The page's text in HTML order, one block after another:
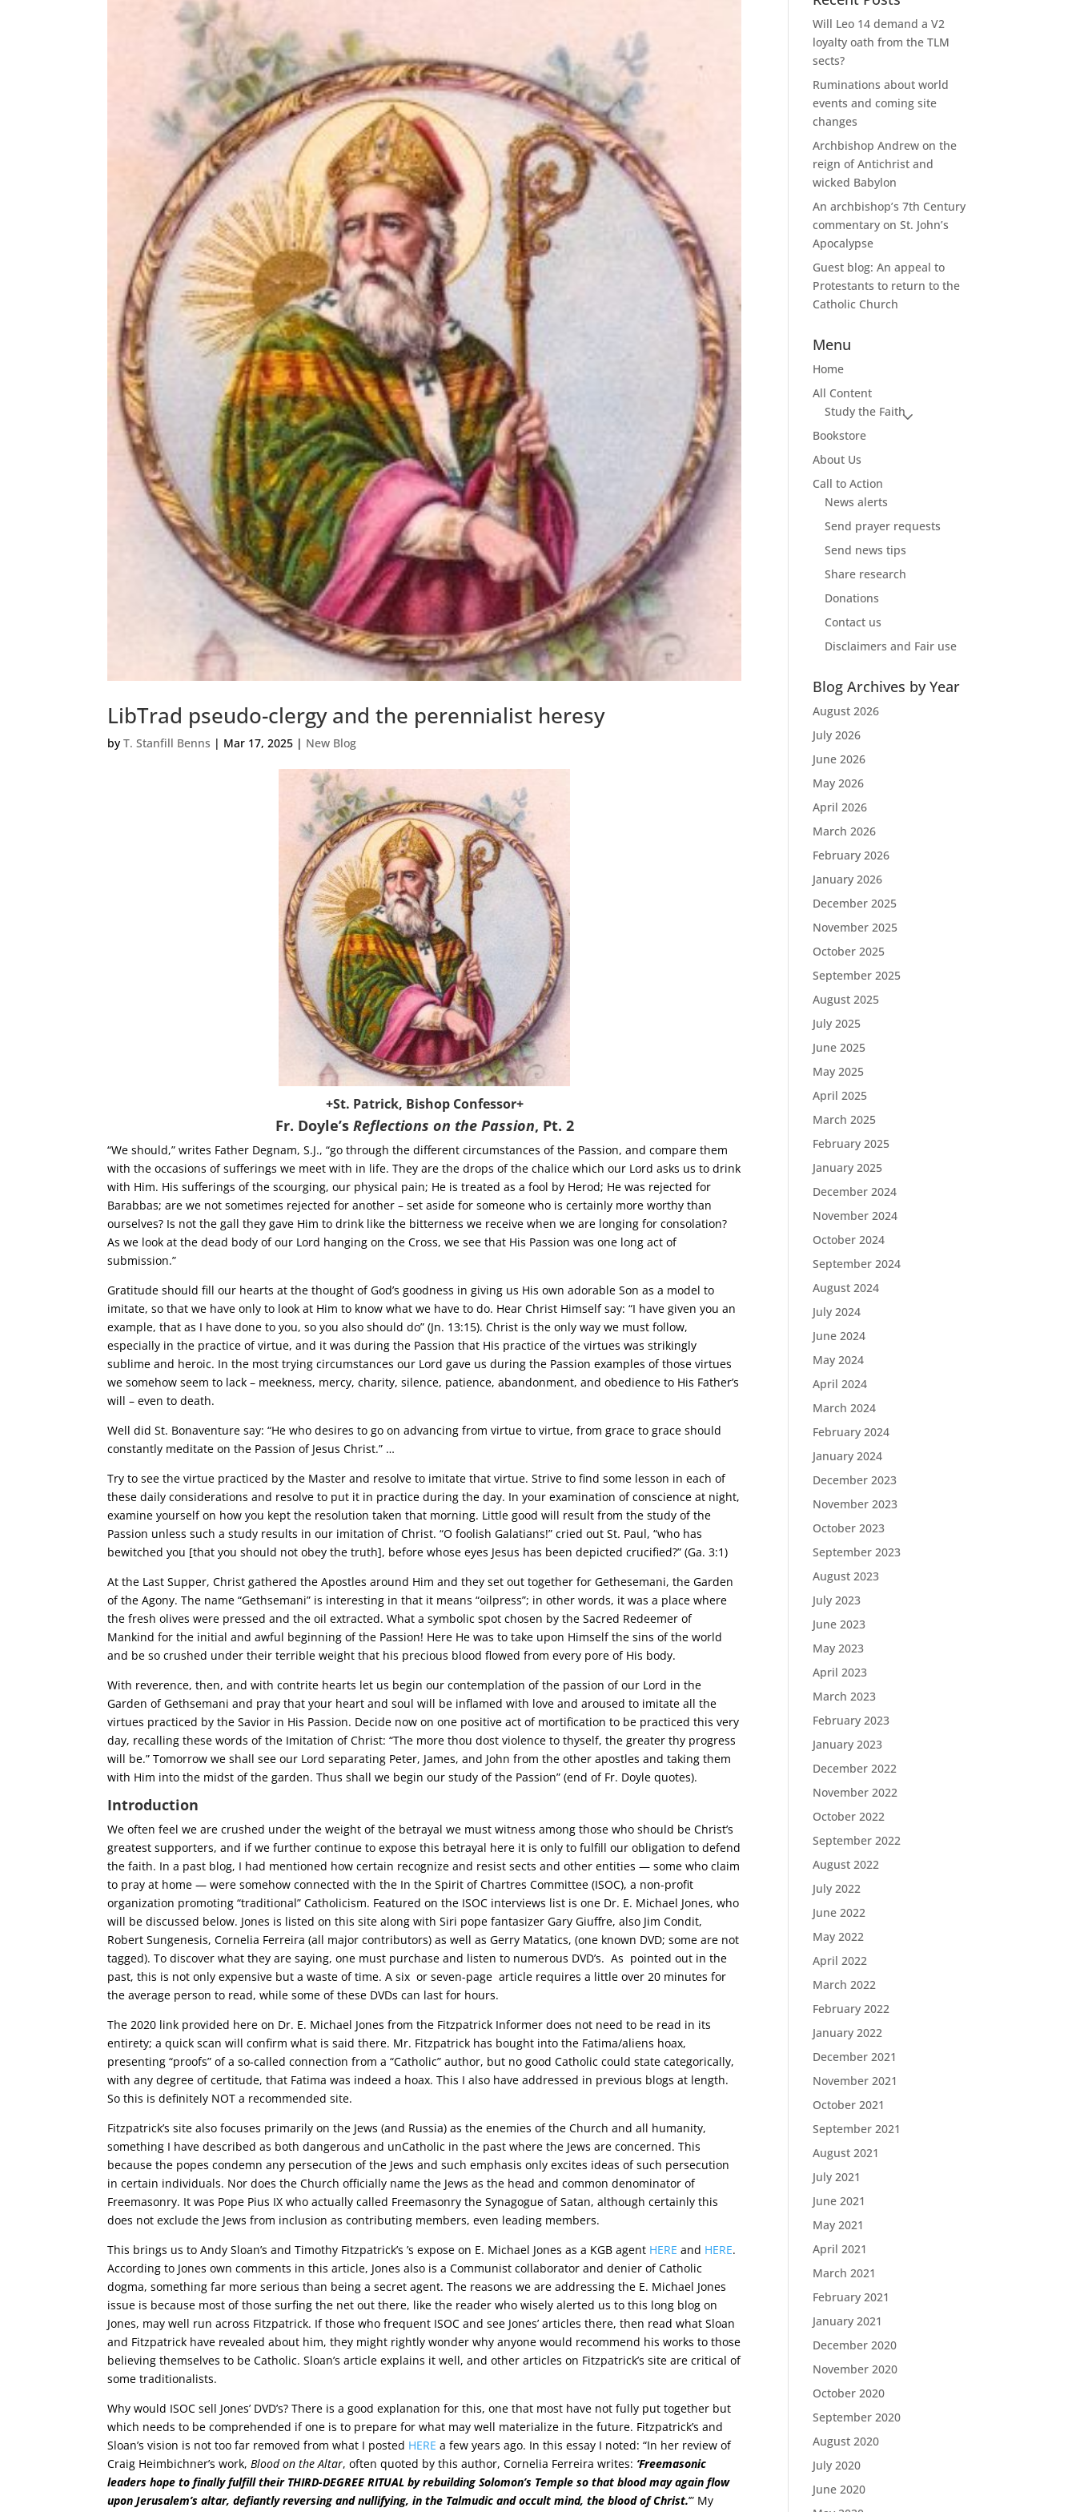
LibTrad pseudo-clergy and the perennialist heresy
byT. Stanfill Benns | Mar 17, 2025 | New Blog
+St. Patrick, Bishop Confessor+
Fr. Doyle’s Reflections on the Passion, Pt. 2
“We should,” writes Father Degnam, S.J., “go through the different circumstances of the Passion, and compare them
with the occasions of sufferings we meet with in life. They are the drops of the chalice which our Lord asks us to drink
with Him. His sufferings of the scourging, our physical pain; He is treated as a fool by Herod; He was rejected for
Barabbas; are we not sometimes rejected for another – set aside for someone who is certainly more worthy than
ourselves? Is not the gall they gave Him to drink like the bitterness we receive when we are longing for consolation?
As we look at the dead body of our Lord hanging on the Cross, we see that His Passion was one long act of
submission.”
Gratitude should fill our hearts at the thought of God’s goodness in giving us His own adorable Son as a model to
imitate, so that we have only to look at Him to know what we have to do. Hear Christ Himself say: “I have given you an
example, that as I have done to you, so you also should do” (Jn. 13:15). Christ is the only way we must follow,
especially in the practice of virtue, and it was during the Passion that His practice of the virtues was strikingly
sublime and heroic. In the most trying circumstances our Lord gave us during the Passion examples of those virtues
we somehow seem to lack – meekness, mercy, charity, silence, patience, abandonment, and obedience to His Father’s
will – even to death.
Well did St. Bonaventure say: “He who desires to go on advancing from virtue to virtue, from grace to grace should
constantly meditate on the Passion of Jesus Christ.” …
Try to see the virtue practiced by the Master and resolve to imitate that virtue. Strive to find some lesson in each of
these daily considerations and resolve to put it in practice during the day. In your examination of conscience at night,
examine yourself on how you kept the resolution taken that morning. Little good will result from the study of the
Passion unless such a study results in our imitation of Christ. “O foolish Galatians!” cried out St. Paul, “who has
bewitched you [that you should not obey the truth], before whose eyes Jesus has been depicted crucified?” (Ga. 3:1)
At the Last Supper, Christ gathered the Apostles around Him and they set out together for Gethesemani, the Garden
of the Agony. The name “Gethsemani” is interesting in that it means “oilpress”; in other words, it was a place where
the fresh olives were pressed and the oil extracted. What a symbolic spot chosen by the Sacred Redeemer of
Mankind for the initial and awful beginning of the Passion! Here He was to take upon Himself the sins of the world
and be so crushed under their terrible weight that his precious blood flowed from every pore of His body.
With reverence, then, and with contrite hearts let us begin our contemplation of the passion of our Lord in the
Garden of Gethsemani and pray that your heart and soul will be inflamed with love and aroused to imitate all the
virtues practiced by the Savior in His Passion. Decide now on one positive act of mortification to be practiced this very
day, recalling these words of the Imitation of Christ: “The more thou dost violence to thyself, the greater thy progress
will be.” Tomorrow we shall see our Lord separating Peter, James, and John from the other apostles and taking them
with Him into the midst of the garden. Thus shall we begin our study of the Passion” (end of Fr. Doyle quotes).
Introduction
We often feel we are crushed under the weight of the betrayal we must witness among those who should be Christ’s
greatest supporters, and if we further continue to expose this betrayal here it is only to fulfill our obligation to defend
the faith. In a past blog, I had mentioned how certain recognize and resist sects and other entities — some who claim
to pray at home — were somehow connected with the In the Spirit of Chartres Committee (ISOC), a non-profit
organization promoting “traditional” Catholicism. Featured on the ISOC interviews list is one Dr. E. Michael Jones, who
will be discussed below. Jones is listed on this site along with Siri pope fantasizer Gary Giuffre, also Jim Condit,
Robert Sungenesis, Cornelia Ferreira (all major contributors) as well as Gerry Matatics, (one known DVD; some are not
tagged). To discover what they are saying, one must purchase and listen to numerous DVD’s. As pointed out in the
past, this is not only expensive but a waste of time. A six or seven-page article requires a little over 20 minutes for
the average person to read, while some of these DVDs can last for hours.
The 2020 link provided here on Dr. E. Michael Jones from the Fitzpatrick Informer does not need to be read in its
entirety; a quick scan will confirm what is said there. Mr. Fitzpatrick has bought into the Fatima/aliens hoax,
presenting “proofs” of a so-called connection from a “Catholic” author, but no good Catholic could state categorically,
with any degree of certitude, that Fatima was indeed a hoax. This I also have addressed in previous blogs at length.
So this is definitely NOT a recommended site.
Fitzpatrick’s site also focuses primarily on the Jews (and Russia) as the enemies of the Church and all humanity,
something I have described as both dangerous and unCatholic in the past where the Jews are concerned. This
because the popes condemn any persecution of the Jews and such emphasis only excites ideas of such persecution
in certain individuals. Nor does the Church officially name the Jews as the head and common denominator of
Freemasonry. It was Pope Pius IX who actually called Freemasonry the Synagogue of Satan, although certainly this
does not exclude the Jews from inclusion as contributing members, even leading members.
This brings us to Andy Sloan’s and Timothy Fitzpatrick’s ’s expose on E. Michael Jones as a KGB agent HERE and HERE.
According to Jones own comments in this article, Jones also is a Communist collaborator and denier of Catholic
dogma, something far more serious than being a secret agent. The reasons we are addressing the E. Michael Jones
issue is because most of those surfing the net out there, like the reader who wisely alerted us to this long blog on
Jones, may well run across Fitzpatrick. If those who frequent ISOC and see Jones’ articles there, then read what Sloan
and Fitzpatrick have revealed about him, they might rightly wonder why anyone would recommend his works to those
believing themselves to be Catholic. Sloan’s article explains it well, and other articles on Fitzpatrick’s site are critical of
some traditionalists.
Why would ISOC sell Jones’ DVD’s? There is a good explanation for this, one that most have not fully put together but
which needs to be comprehended if one is to prepare for what may well materialize in the future. Fitzpatrick’s and
Sloan’s vision is not too far removed from what I posted HERE a few years ago. In this essay I noted: “In her review of
Craig Heimbichner’s work, Blood on the Altar, often quoted by this author, Cornelia Ferreira writes: ‘Freemasonic
leaders hope to finally fulfill their THIRD-DEGREE RITUAL by rebuilding Solomon’s Temple so that blood may again flow
upon Jerusalem’s altar, defiantly reversing and nullifying, in the Talmudic and occult mind, the blood of Christ.’” My
Will Leo 14 demand a V2
loyalty oath from the TLM
sects?
Ruminations about world
events and coming site
changes
Archbishop Andrew on the
reign of Antichrist and
wicked Babylon
An archbishop’s 7th Century
commentary on St. John’s
Apocalypse
Guest blog: An appeal to
Protestants to return to the
Catholic Church
Menu
Home
All Content
Study the Faith
Bookstore
About Us
Call to Action
News alerts
Send prayer requests
Send news tips
Share research
Donations
Contact us
Disclaimers and Fair use
Blog Archives by Year
August 2026
July 2026
June 2026
May 2026
April 2026
March 2026
February 2026
January 2026
December 2025
November 2025
October 2025
September 2025
August 2025
July 2025
June 2025
May 2025
April 2025
March 2025
February 2025
January 2025
December 2024
November 2024
October 2024
September 2024
August 2024
July 2024
June 2024
May 2024
April 2024
March 2024
February 2024
January 2024
December 2023
November 2023
October 2023
September 2023
August 2023
July 2023
June 2023
May 2023
April 2023
March 2023
February 2023
January 2023
December 2022
November 2022
October 2022
September 2022
August 2022
July 2022
June 2022
May 2022
April 2022
March 2022
February 2022
January 2022
December 2021
November 2021
October 2021
September 2021
August 2021
July 2021
June 2021
May 2021
April 2021
March 2021
February 2021
January 2021
December 2020
November 2020
October 2020
September 2020
August 2020
July 2020
June 2020